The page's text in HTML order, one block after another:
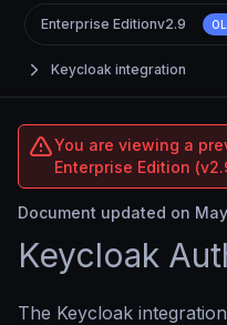
Keycloak integration
Enterprise Editionv2.9
You are viewing a
Enterprise Edition
Document updated on
Keycloak
The Keycloak